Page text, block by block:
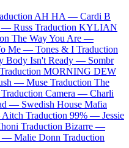
AH HA — Cardi B
— Russ Traduction KYLIAN
The Way You Are —
Me — Tones & I Traduction
Body Isn't Ready — Sombr
Traduction MORNING DEW
— Muse Traduction The
Traduction Camera — Charli
— Swedish House Mafia
Aitch Traduction 99% — Jessie
Traduction Bizarre —
— Malie Donn Traduction